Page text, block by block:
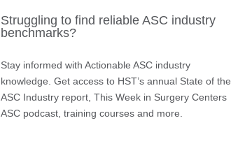
Struggling to find reliable ASC industry
benchmarks?
Stay informed with Actionable ASC industry
knowledge. Get access to HST’s annual State of the
ASC Industry report, This Week in Surgery Centers
ASC podcast, training courses and more.